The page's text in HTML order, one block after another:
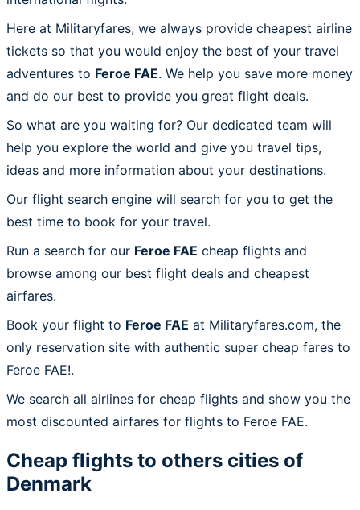
Here at Militaryfares, we always provide cheapest airline
tickets so that you would enjoy the best of your travel
adventures to Feroe FAE. We help you save more money
and do our best to provide you great flight deals.
So what are you waiting for? Our dedicated team will
help you explore the world and give you travel tips,
ideas and more information about your destinations.
Our flight search engine will search for you to get the
best time to book for your travel.
Run a search for our Feroe FAE cheap flights and
browse among our best flight deals and cheapest
airfares.
Book your flight to Feroe FAE at Militaryfares.com, the
only reservation site with authentic super cheap fares to
Feroe FAE!.
We search all airlines for cheap flights and show you the
most discounted airfares for flights to Feroe FAE.
Cheap flights to others cities of
Denmark